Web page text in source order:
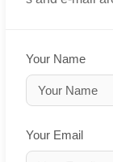
Your Name
Your Email